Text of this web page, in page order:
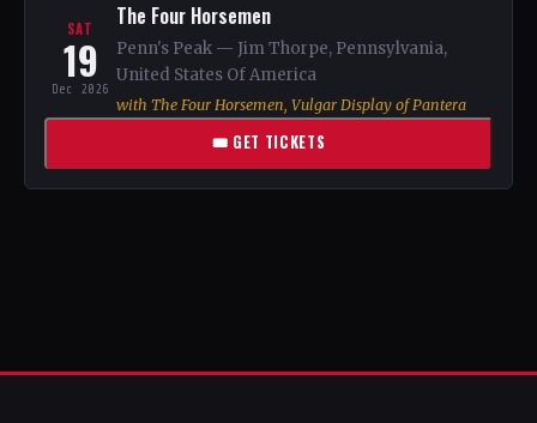
SAT
19
Dec 2026
The Four Horsemen
Penn's Peak — Jim Thorpe, Pennsylvania,
United States Of America
with The Four Horsemen, Vulgar Display of Pantera
🎟 GET TICKETS